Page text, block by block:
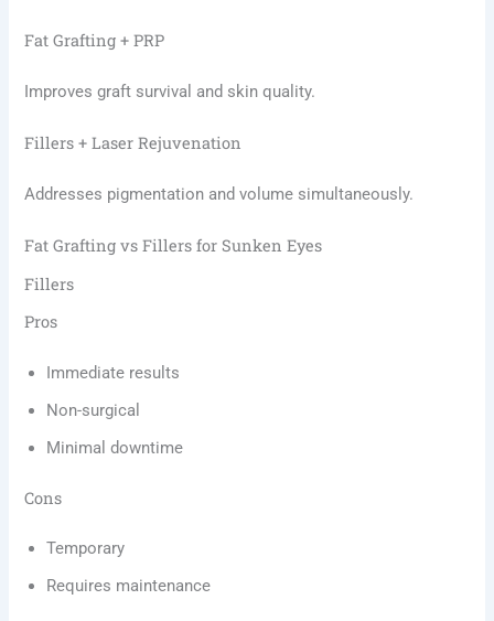
Fat Grafting + PRP
Improves graft survival and skin quality.
Fillers + Laser Rejuvenation
Addresses pigmentation and volume simultaneously.
Fat Grafting vs Fillers for Sunken Eyes
Fillers
Pros
Immediate results
Non-surgical
Minimal downtime
Cons
Temporary
Requires maintenance